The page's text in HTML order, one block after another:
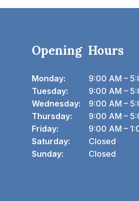
Opening Hours
Monday:
9:00 AM –
Tuesday:
9:00 AM –
Wednesday:
9:00 AM –
Thursday:
9:00 AM –
Friday:
9:00 AM –
Saturday:
Closed
Sunday:
Closed